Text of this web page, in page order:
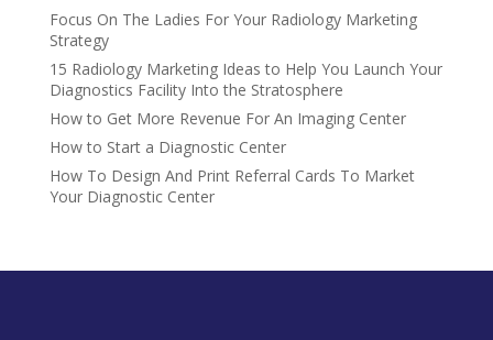
Focus On The Ladies For Your Radiology Marketing
Strategy
15 Radiology Marketing Ideas to Help You Launch Your
Diagnostics Facility Into the Stratosphere
How to Get More Revenue For An Imaging Center
How to Start a Diagnostic Center
How To Design And Print Referral Cards To Market
Your Diagnostic Center